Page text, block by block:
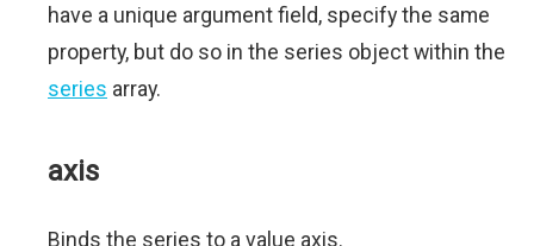
have a unique argument field, specify the same
property, but do so in the series object within the
series array.
axis
Binds the series to a value axis.